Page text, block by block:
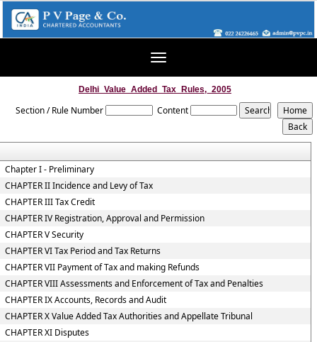
Toggle
Delhi_Value_Added_Tax_Rules,_2005
Section / Rule Number Content
Chapter I - Preliminary
CHAPTER II Incidence and Levy of Tax
CHAPTER III Tax Credit
CHAPTER IV Registration, Approval and Permission
CHAPTER V Security
CHAPTER VI Tax Period and Tax Returns
CHAPTER VII Payment of Tax and making Refunds
CHAPTER VIII Assessments and Enforcement of Tax and Penalties
CHAPTER IX Accounts, Records and Audit
CHAPTER X Value Added Tax Authorities and Appellate Tribunal
CHAPTER XI Disputes